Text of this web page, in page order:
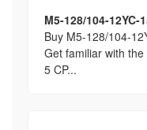
M5-128/104-12YC-
Buy M5-128/104-
Get familiar with
5 CP...